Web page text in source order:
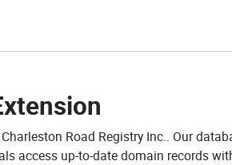
Road Registry Inc.. Our
access up-to-date domain records